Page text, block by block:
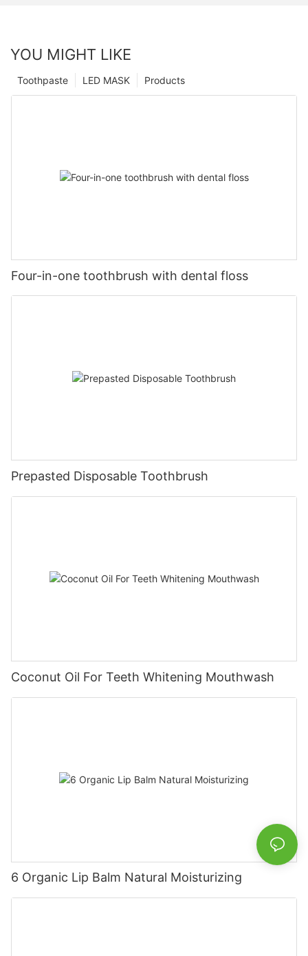
YOU MIGHT LIKE
Products
LED MASK
Toothpaste
Four-in-one toothbrush with dental floss
Prepasted Disposable Toothbrush
Coconut Oil For Teeth Whitening Mouthwash
6 Organic Lip Balm Natural Moisturizing